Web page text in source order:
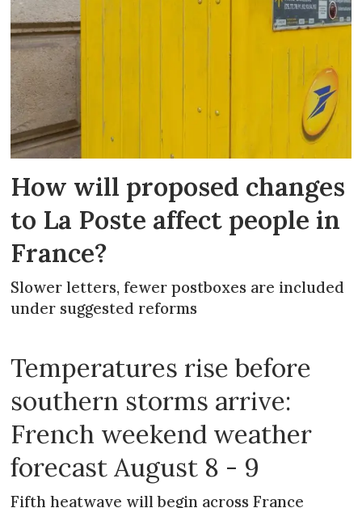
How will proposed changes
to La Poste affect people in
France?
Slower letters, fewer postboxes are included
under suggested reforms
Temperatures rise before
southern storms arrive:
French weekend weather
forecast August 8 - 9
Fifth heatwave will begin across France